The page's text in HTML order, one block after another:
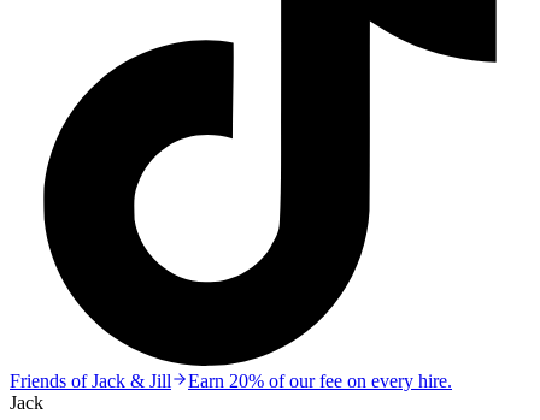
Friends of Jack & Jill
Earn 20% of our fee on every hire.
Jack